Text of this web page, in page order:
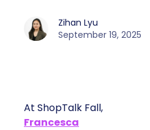
Zihan Lyu
September 19, 2025
At ShopTalk Fall,
Francesca